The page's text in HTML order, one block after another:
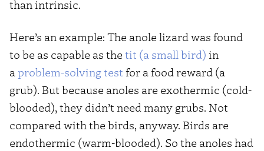
than intrinsic.
Here’s an example: The anole lizard was found
to be as capable as the tit (a small bird) in
aproblem-solving test for a food reward (a
grub). But because anoles are exothermic (cold-
blooded), they didn’t need many grubs. Not
compared with the birds, anyway. Birds are
endothermic (warm-blooded). So the anoles had